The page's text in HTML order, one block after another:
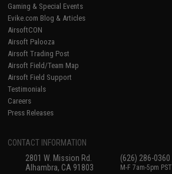
Gaming & Special Events
Evike.com Blog & Articles
AirsoftCON
Airsoft Palooza
Airsoft Trading Post
Airsoft Field/Team Map
Airsoft Field Support
Testimonials
Careers
Press Releases
CONTACT INFORMATION
2801 W. Mission Rd.
Alhambra, CA 91803
(626) 286-0360
M-F 7am-5pm PST